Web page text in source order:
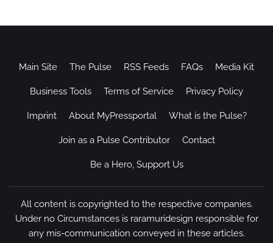
Main Site The Pulse RSS Feeds FAQs Media Kit
Business Tools Terms of Service Privacy Policy
Imprint About MyPressportal What is the Pulse?
Join as a Pulse Contributor Contact
Be a Hero, Support Us
All content is copyrighted to the respective companies.
Under no Circumstances is raramuridesign responsible for
any mis-communication conveyed in these articles.